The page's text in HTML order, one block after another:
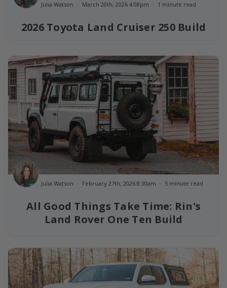
2026 Toyota Land Cruiser 250 Build
Julia Watson March 20th, 2026 4:08pm 1 minute read
All Good Things Take Time: Rin's
Land Rover One Ten Build
Julia Watson February 27th, 2026 8:30am 5 minute read